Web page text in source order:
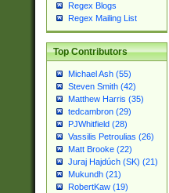
Regex Blogs
Regex Mailing List
Top Contributors
Michael Ash (55)
Steven Smith (42)
Matthew Harris (35)
tedcambron (29)
PJWhitfield (28)
Vassilis Petroulias (26)
Matt Brooke (22)
Juraj Hajdúch (SK) (21)
Mukundh (21)
RobertKaw (19)